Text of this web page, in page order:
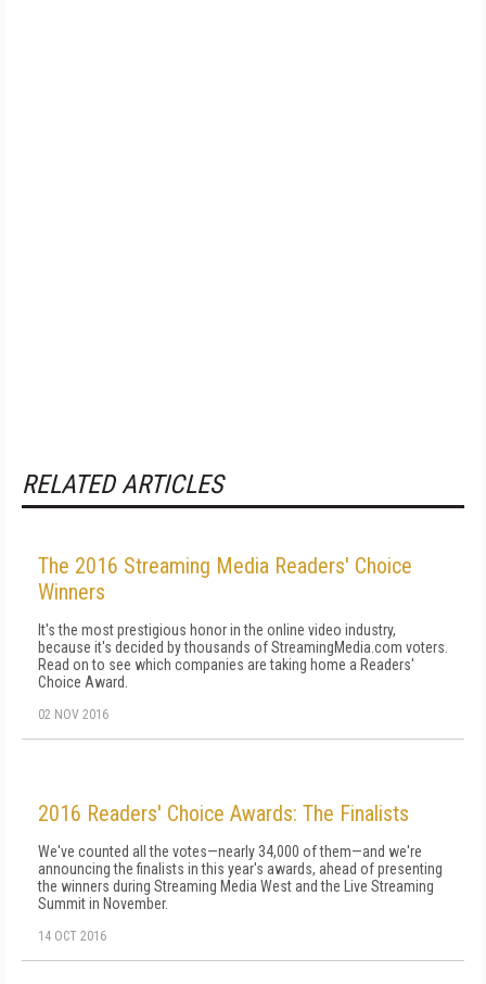
RELATED ARTICLES
The 2016 Streaming Media Readers' Choice
Winners
It's the most prestigious honor in the online video industry,
because it's decided by thousands of StreamingMedia.com voters.
Read on to see which companies are taking home a Readers'
Choice Award.
02 NOV 2016
2016 Readers' Choice Awards: The Finalists
We've counted all the votes—nearly 34,000 of them—and we're
announcing the finalists in this year's awards, ahead of presenting
the winners during Streaming Media West and the Live Streaming
Summit in November.
14 OCT 2016